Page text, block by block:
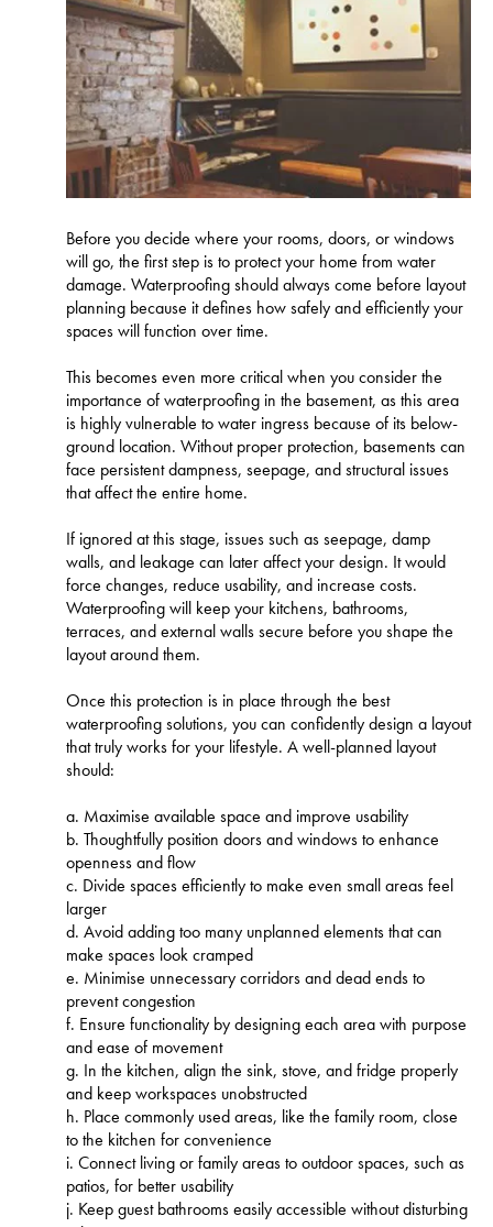
Before you decide where your rooms, doors, or windows
will go, the first step is to protect your home from water
damage. Waterproofing should always come before layout
planning because it defines how safely and efficiently your
spaces will function over time.
This becomes even more critical when you consider the
importance of waterproofing in the basement, as this area
is highly vulnerable to water ingress because of its below-
ground location. Without proper protection, basements can
face persistent dampness, seepage, and structural issues
that affect the entire home.
If ignored at this stage, issues such as seepage, damp
walls, and leakage can later affect your design. It would
force changes, reduce usability, and increase costs.
Waterproofing will keep your kitchens, bathrooms,
terraces, and external walls secure before you shape the
layout around them.
Once this protection is in place through the best
waterproofing solutions, you can confidently design a layout
that truly works for your lifestyle. A well-planned layout
should:
a. Maximise available space and improve usability
b. Thoughtfully position doors and windows to enhance
openness and flow
c. Divide spaces efficiently to make even small areas feel
larger
d. Avoid adding too many unplanned elements that can
make spaces look cramped
e. Minimise unnecessary corridors and dead ends to
prevent congestion
f. Ensure functionality by designing each area with purpose
and ease of movement
g. In the kitchen, align the sink, stove, and fridge properly
and keep workspaces unobstructed
h. Place commonly used areas, like the family room, close
to the kitchen for convenience
i. Connect living or family areas to outdoor spaces, such as
patios, for better usability
j. Keep guest bathrooms easily accessible without disturbing